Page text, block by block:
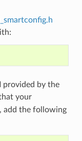
provided by the
your
, add the following